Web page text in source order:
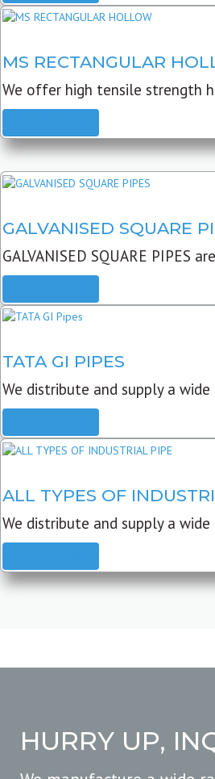
MS RECTANGULAR
We offer high tensile strength
GALVANISED SQUARE
GALVANISED SQUARE PIPES
TATA GI PIPES
We distribute and supply a
ALL TYPES OF
We distribute and supply a wide
HURRY UP,